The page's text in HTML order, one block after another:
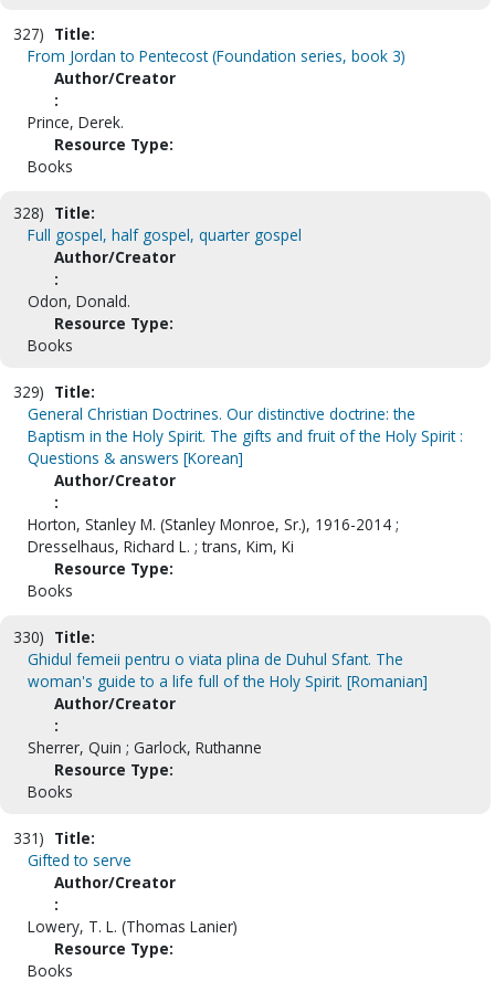
327) Title:
From Jordan to Pentecost (Foundation series, book 3)
Author/Creator
:
Prince, Derek.
Resource Type:
Books
328) Title:
Full gospel, half gospel, quarter gospel
Author/Creator
:
Odon, Donald.
Resource Type:
Books
329) Title:
General Christian Doctrines. Our distinctive doctrine: the
Baptism in the Holy Spirit. The gifts and fruit of the Holy Spirit :
Questions & answers [Korean]
Author/Creator
:
Horton, Stanley M. (Stanley Monroe, Sr.), 1916-2014 ;
Dresselhaus, Richard L. ; trans, Kim, Ki
Resource Type:
Books
330) Title:
Ghidul femeii pentru o viata plina de Duhul Sfant. The
woman's guide to a life full of the Holy Spirit. [Romanian]
Author/Creator
:
Sherrer, Quin ; Garlock, Ruthanne
Resource Type:
Books
331) Title:
Gifted to serve
Author/Creator
:
Lowery, T. L. (Thomas Lanier)
Resource Type:
Books